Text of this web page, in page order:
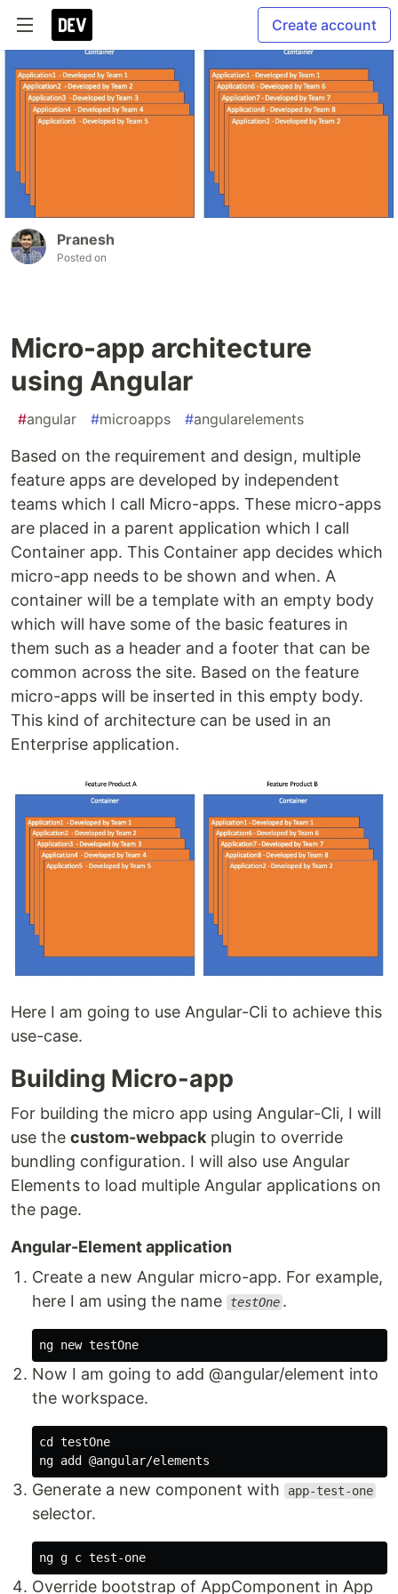
Create account
Pranesh
Posted on
Micro-app architecture
using Angular
#angular #microapps #angularelements
Based on the requirement and design, multiple
feature apps are developed by independent
teams which I call Micro-apps. These micro-apps
are placed in a parent application which I call
Container app. This Container app decides which
micro-app needs to be shown and when. A
container will be a template with an empty body
which will have some of the basic features in
them such as a header and a footer that can be
common across the site. Based on the feature
micro-apps will be inserted in this empty body.
This kind of architecture can be used in an
Enterprise application.
Here I am going to use Angular-Cli to achieve this
use-case.
Building Micro-app
For building the micro app using Angular-Cli, I will
use the custom-webpack plugin to override
bundling configuration. I will also use Angular
Elements to load multiple Angular applications on
the page.
Angular-Element application
Create a new Angular micro-app. For example,
here I am using the name
testOne .
Now I am going to add @angular/element into
the workspace.
cd testOne
Generate a new component with app-test-one
selector.
Override bootstrap of AppComponent in App